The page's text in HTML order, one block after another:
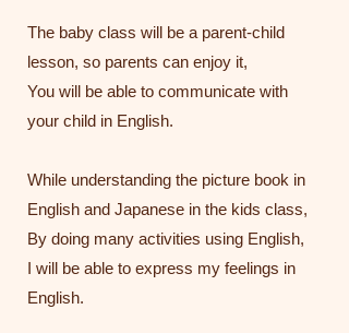
The baby class will be a parent-child
lesson, so parents can enjoy it,
You will be able to communicate with
your child in English.
While understanding the picture book in
English and Japanese in the kids class,
By doing many activities using English,
I will be able to express my feelings in
English.